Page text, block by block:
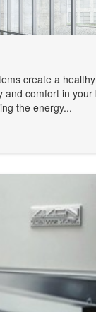
create a
and comfort in
the energy...